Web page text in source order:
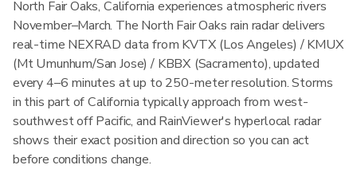
North Fair Oaks, California experiences atmospheric rivers
November–March. The North Fair Oaks rain radar delivers
real-time NEXRAD data from KVTX (Los Angeles) / KMUX
(Mt Umunhum/San Jose) / KBBX (Sacramento), updated
every 4–6 minutes at up to 250-meter resolution. Storms
in this part of California typically approach from west-
southwest off Pacific, and RainViewer's hyperlocal radar
shows their exact position and direction so you can act
before conditions change.